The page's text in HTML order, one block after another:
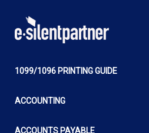
1099/1096 PRINTING GUIDE
ACCOUNTING
ACCOUNTS PAYABLE